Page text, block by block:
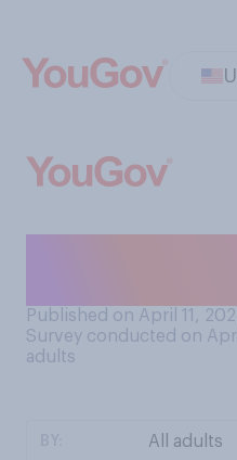
Published on April 11,
Survey conducted on
adults